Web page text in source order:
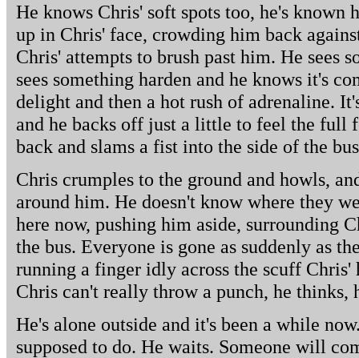
He knows Chris' soft spots too, he's known
up in Chris' face, crowding him back
Chris' attempts to brush past him. He sees
sees something harden and he knows it's
delight and then a hot rush of adrenaline.
and he backs off just a little to feel the full
back and slams a fist into the side of the
Chris crumples to the ground and howls,
around him. He doesn't know where they
here now, pushing him aside, surrounding
the bus. Everyone is gone as suddenly as
running a finger idly across the scuff Chris'
Chris can't really throw a punch, he thinks,
He's alone outside and it's been a while
supposed to do. He waits. Someone will